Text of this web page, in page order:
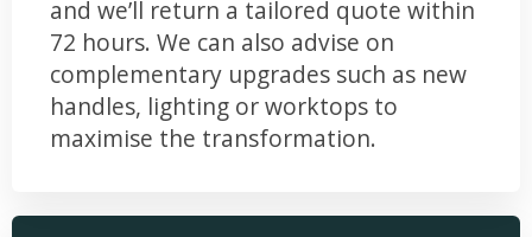
and we’ll return a tailored quote within
72 hours. We can also advise on
complementary upgrades such as new
handles, lighting or worktops to
maximise the transformation.